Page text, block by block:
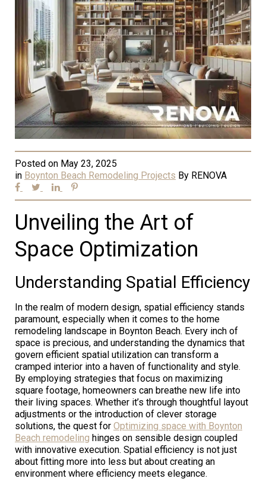
Posted on May 23, 2025
in Boynton Beach Remodeling Projects By RENOVA
Unveiling the Art of
Space Optimization
Understanding Spatial Efficiency
In the realm of modern design, spatial efficiency stands
paramount, especially when it comes to the home
remodeling landscape in Boynton Beach. Every inch of
space is precious, and understanding the dynamics that
govern efficient spatial utilization can transform a
cramped interior into a haven of functionality and style.
By employing strategies that focus on maximizing
square footage, homeowners can breathe new life into
their living spaces. Whether it’s through thoughtful layout
adjustments or the introduction of clever storage
solutions, the quest for Optimizing space with Boynton
Beach remodeling hinges on sensible design coupled
with innovative execution. Spatial efficiency is not just
about fitting more into less but about creating an
environment where efficiency meets elegance.